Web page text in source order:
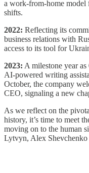
a work-from-home model
shifts.
2022: Reflecting its
business relations with
access to its tool for
2023: A milestone year
AI-powered writing
October, the company
CEO, signaling a new
As we reflect on the
history, it’s time to meet
moving on to the human
Lytvyn, Alex